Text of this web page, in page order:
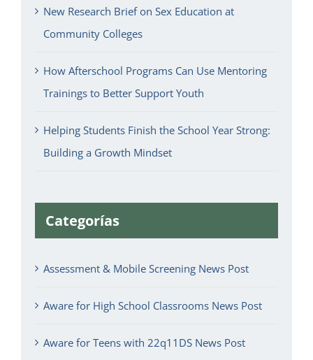
New Research Brief on Sex Education at
Community Colleges
How Afterschool Programs Can Use Mentoring
Trainings to Better Support Youth
Helping Students Finish the School Year Strong:
Building a Growth Mindset
Categorías
Assessment & Mobile Screening News Post
Aware for High School Classrooms News Post
Aware for Teens with 22q11DS News Post